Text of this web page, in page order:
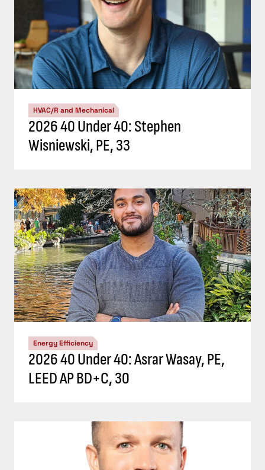
HVAC/R and Mechanical
2026 40 Under 40: Stephen
Wisniewski, PE, 33
Energy Efficiency
2026 40 Under 40: Asrar Wasay, PE,
LEED AP BD+C, 30